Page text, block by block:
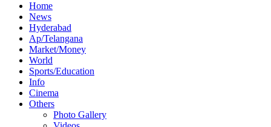
Home
News
Hyderabad
Ap/Telangana
Market/Money
World
Sports/Education
Info
Cinema
Others
Photo Gallery